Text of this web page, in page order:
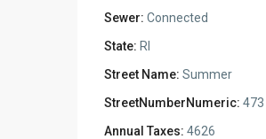
Sewer: Connected
State: RI
Street Name: Summer
StreetNumberNumeric: 473
Annual Taxes: 4626